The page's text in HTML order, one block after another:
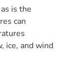
is the
can
ice, and wind